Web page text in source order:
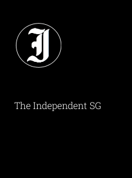
The Independent SG